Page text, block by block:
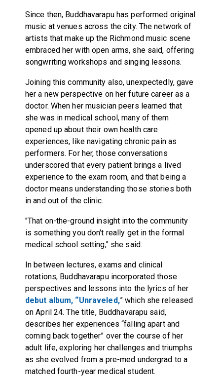
Since then, Buddhavarapu has performed original
music at venues across the city. The network of
artists that make up the Richmond music scene
embraced her with open arms, she said, offering
songwriting workshops and singing lessons.
Joining this community also, unexpectedly, gave
her a new perspective on her future career as a
doctor. When her musician peers learned that
she was in medical school, many of them
opened up about their own health care
experiences, like navigating chronic pain as
performers. For her, those conversations
underscored that every patient brings a lived
experience to the exam room, and that being a
doctor means understanding those stories both
in and out of the clinic.
"That on-the-ground insight into the community
is something you don't really get in the formal
medical school setting," she said.
In between lectures, exams and clinical
rotations, Buddhavarapu incorporated those
perspectives and lessons into the lyrics of her
debut album, “Unraveled,” which she released
on April 24. The title, Buddhavarapu said,
describes her experiences “falling apart and
coming back together” over the course of her
adult life, exploring her challenges and triumphs
as she evolved from a pre-med undergrad to a
matched fourth-year medical student.